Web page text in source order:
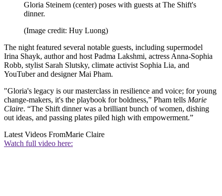
Gloria Steinem (center) poses with guests at The Shift's
dinner.
(Image credit: Huy Luong)
The night featured several notable guests, including supermodel
Irina Shayk, author and host Padma Lakshmi, actress Anna-Sophia
Robb, stylist Sarah Slutsky, climate activist Sophia Lia, and
YouTuber and designer Mai Pham.
"Gloria's legacy is our masterclass in resilience and voice; for young
change-makers, it's the playbook for boldness,” Pham tells Marie
Claire. “The Shift dinner was a brilliant bunch of women, dishing
out ideas, and passing plates piled high with empowerment.”
Latest Videos FromMarie Claire
Watch full video here: